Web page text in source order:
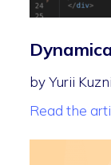
by Yurii
Read the